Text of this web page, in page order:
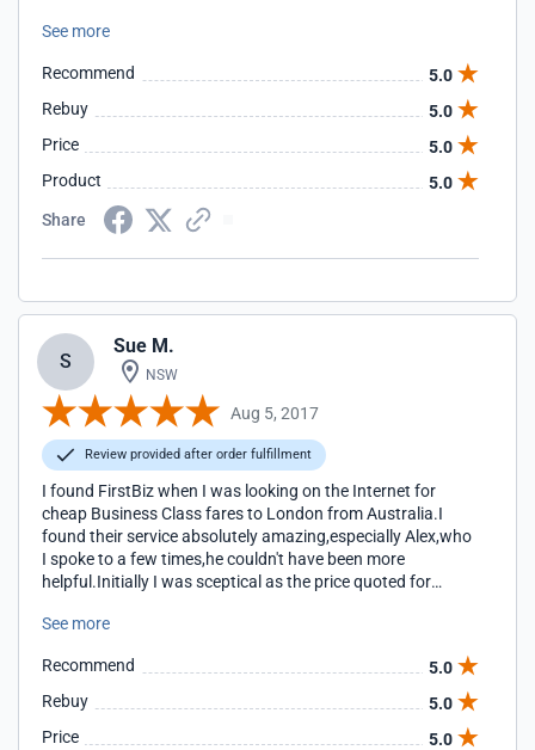
See more
Recommend
5.0
Rebuy
5.0
Price
5.0
Product
5.0
Share
S
Sue M.
NSW
Aug 5, 2017
Review provided after order fulfillment
I found FirstBiz when I was looking on the Internet for
cheap Business Class fares to London from Australia.I
found their service absolutely amazing,especially Alex,who
I spoke to a few times,he couldn't have been more
helpful.Initially I was sceptical as the price quoted for
everything was exactly as Alex said it would be.My trip
me at every point of my journey(as I stopped in Doha for a
week,which was very enjoyable)and I was even driven from
beautiful lounge,serving fantastic food and their service
See more
Recommend
5.0
Rebuy
5.0
Price
5.0